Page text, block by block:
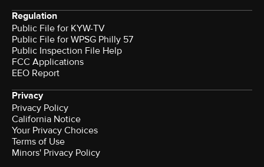
Regulation
Public File for KYW-TV
Public File for WPSG Philly 57
Public Inspection File Help
FCC Applications
EEO Report
Privacy
Privacy Policy
California Notice
Your Privacy Choices
Terms of Use
Minors' Privacy Policy